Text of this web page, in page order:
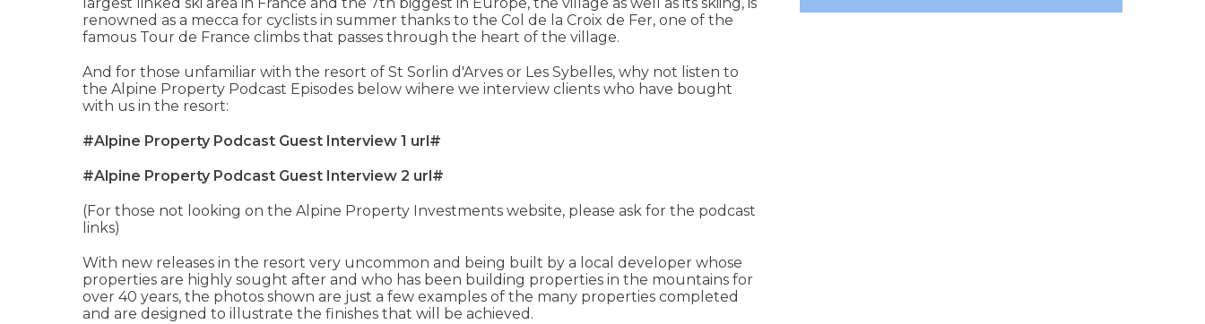
largest linked ski area in France and the 7th biggest in Europe, the village as well as its skiing, is
renowned as a mecca for cyclists in summer thanks to the Col de la Croix de Fer, one of the
famous Tour de France climbs that passes through the heart of the village.
And for those unfamiliar with the resort of St Sorlin d'Arves or Les Sybelles, why not listen to
the Alpine Property Podcast Episodes below wihere we interview clients who have bought
with us in the resort:
#Alpine Property Podcast Guest Interview 1 url#
#Alpine Property Podcast Guest Interview 2 url#
(For those not looking on the Alpine Property Investments website, please ask for the podcast
links)
With new releases in the resort very uncommon and being built by a local developer whose
properties are highly sought after and who has been building properties in the mountains for
over 40 years, the photos shown are just a few examples of the many properties completed
and are designed to illustrate the finishes that will be achieved.